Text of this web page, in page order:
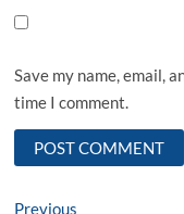
Save my name, email,
time I comment.
Previous